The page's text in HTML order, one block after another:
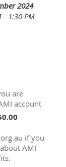
2024
- 1:30 PM
are
account
if you
AMI